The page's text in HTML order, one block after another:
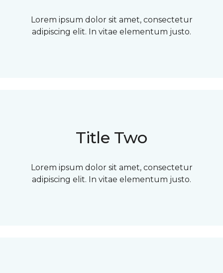
Lorem ipsum dolor sit amet, consectetur
adipiscing elit. In vitae elementum justo.
Title Two
Lorem ipsum dolor sit amet, consectetur
adipiscing elit. In vitae elementum justo.